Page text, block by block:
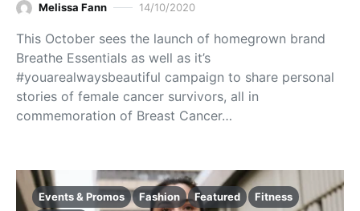
Melissa Fann 14/10/2020
This October sees the launch of homegrown brand
Breathe Essentials as well as it’s
#youarealwaysbeautiful campaign to share personal
stories of female cancer survivors, all in
commemoration of Breast Cancer…
Events & Promos Fashion Featured
Fitness